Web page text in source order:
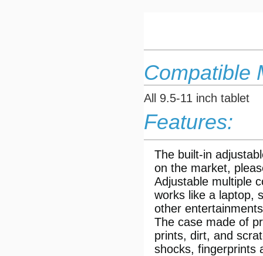
Compatible
All 9.5-11 inch tablet
Features:
The built-in
on the market,
Adjustable multiple
works like a laptop,
other
The case made of
prints, dirt, and
shocks, fingerprints